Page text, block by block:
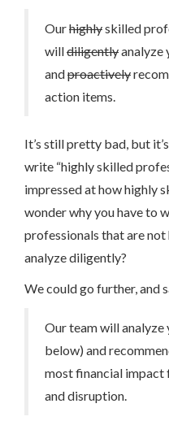
Ourhighlyskilled
willdiligentlyanalyze
andproactively
action items.
It’s still pretty bad, but
write “highly skilled
impressed at how highly
wonder why you have to
professionals that are not
analyze diligently?
We could go further, and
Our team will analyze
below) and
most financial impact
and disruption.